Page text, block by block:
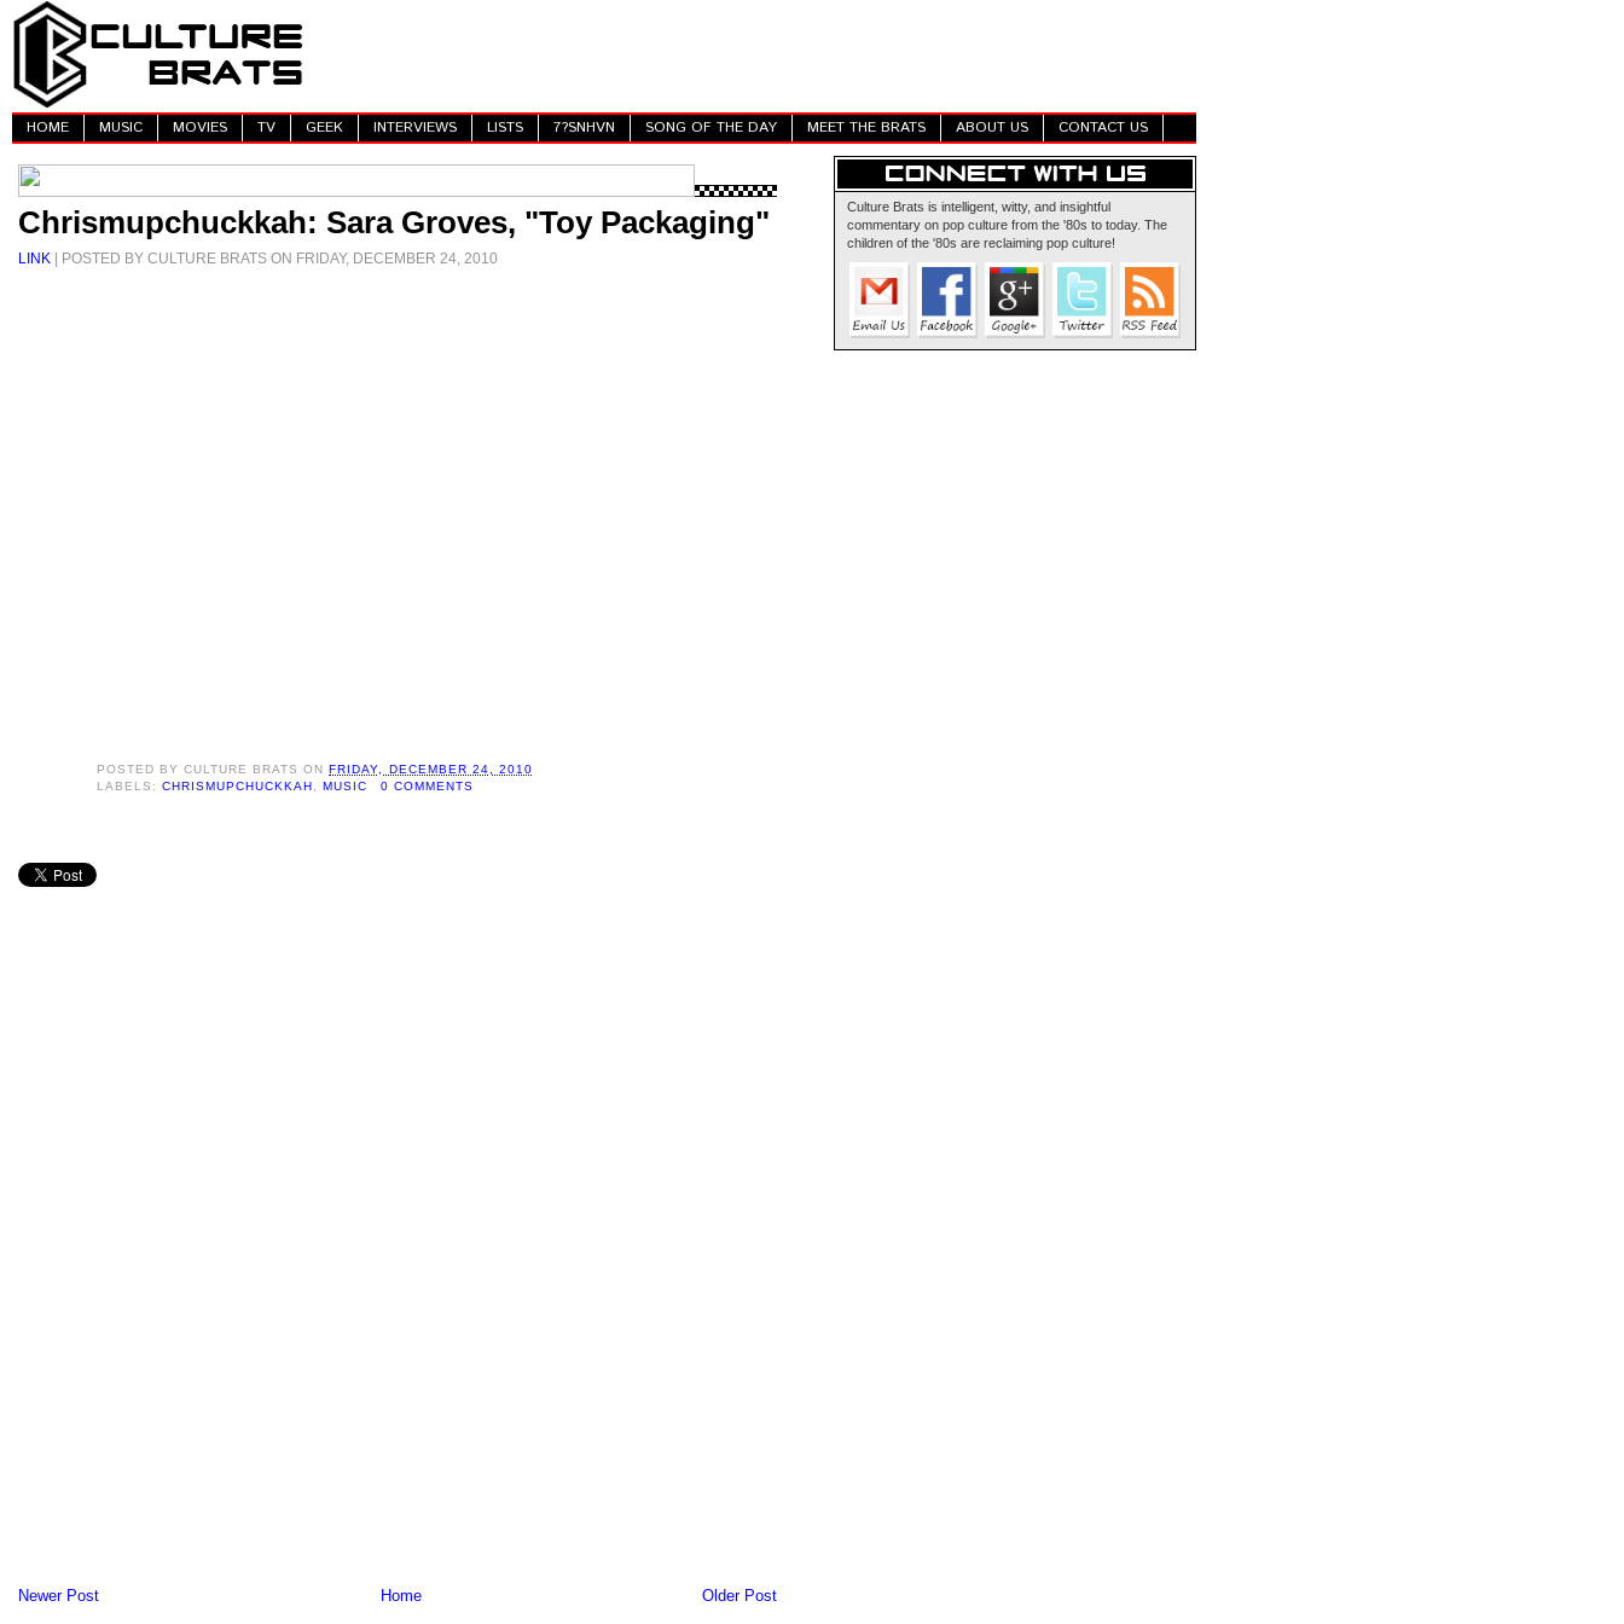
HOME MUSIC MOVIES TV GEEK INTERVIEWS LISTS 7?SNHVN SONG OF THE DAY MEET THE BRATS ABOUT US CONTACT US
Chrismupchuckkah: Sara Groves, "Toy Packaging"
LINK | POSTED BY CULTURE BRATS ON FRIDAY, DECEMBER 24, 2010
POSTED BYCULTURE BRATS ONFRIDAY, DECEMBER 24, 2010
LABELS:CHRISMUPCHUCKKAH ,MUSIC 0 COMMENTS
Newer Post Older Post
Home
Culture Brats is intelligent, witty, and insightful
commentary on pop culture from the '80s to today. The
children of the '80s are reclaiming pop culture!